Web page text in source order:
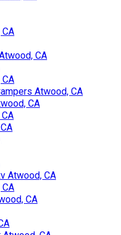
CA
Atwood, CA
CA
Atwood, CA
CA